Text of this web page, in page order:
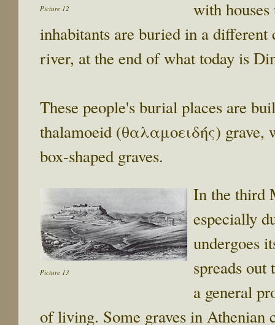
Picture 12
with
inhabitants are buried in a
river, at the end of what today is
These people's burial places are
thalamoeid (θαλαμοειδής)
box-shaped graves.
Picture 13
In the third
especially
undergoes
spreads out
a general
of living. Some graves in Athenian